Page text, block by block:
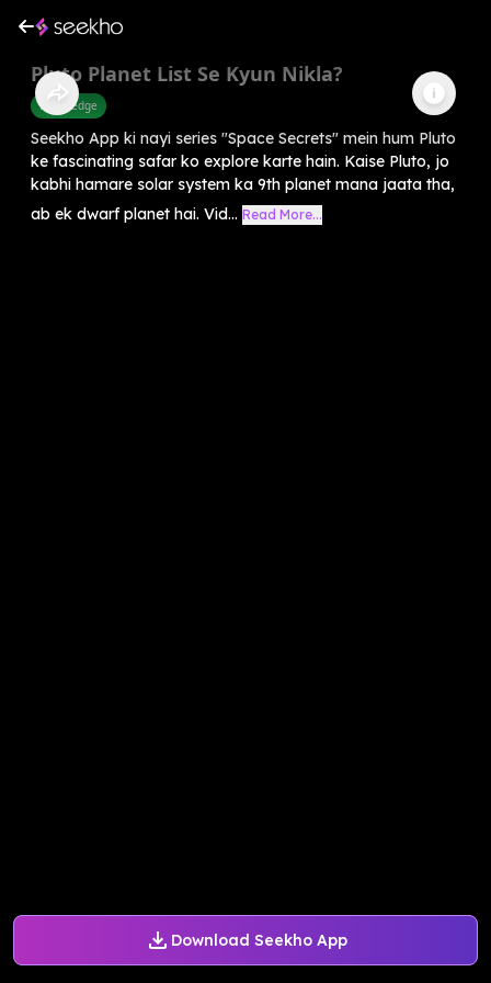
Download Seekho App
Pluto Planet List Se Kyun Nikla?
Knowledge
Seekho App ki nayi series "Space Secrets" mein hum Pluto
ke fascinating safar ko explore karte hain. Kaise Pluto, jo
kabhi hamare solar system ka 9th planet mana jaata tha,
ab ek dwarf planet hai. Vid... Read More...